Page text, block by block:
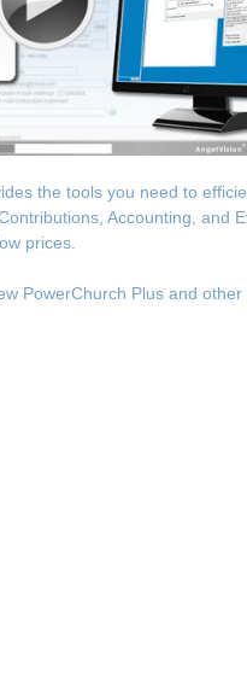
the tools you need to
Accounting, and
prices.
PowerChurch Plus and other